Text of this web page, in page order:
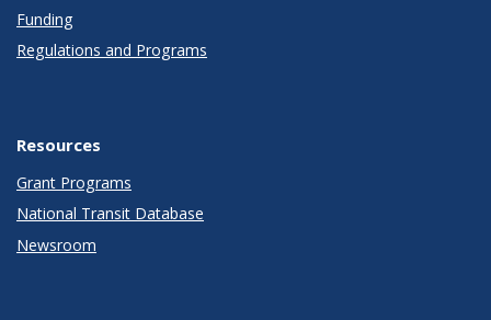
Funding
Regulations and Programs
Resources
Grant Programs
National Transit Database
Newsroom